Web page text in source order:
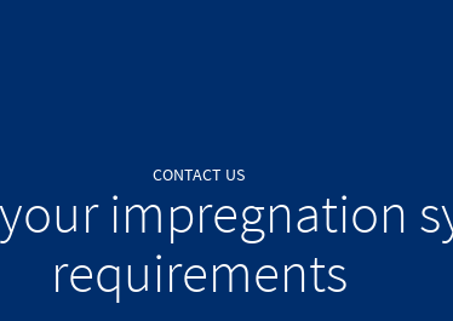
CONTACT US
impregnation
requirements